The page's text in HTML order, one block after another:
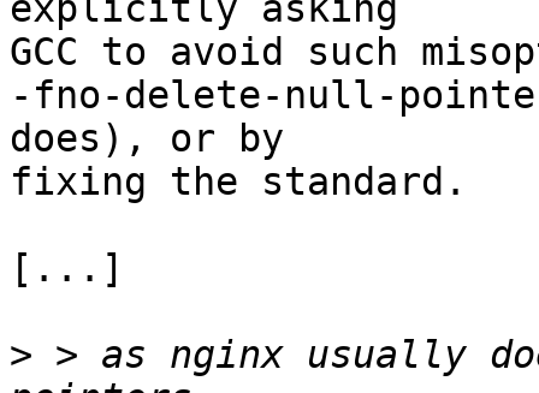
explicitly asking
GCC to avoid such
-fno-delete-null-
does), or by
fixing the standard.
[...]
> > as nginx usually